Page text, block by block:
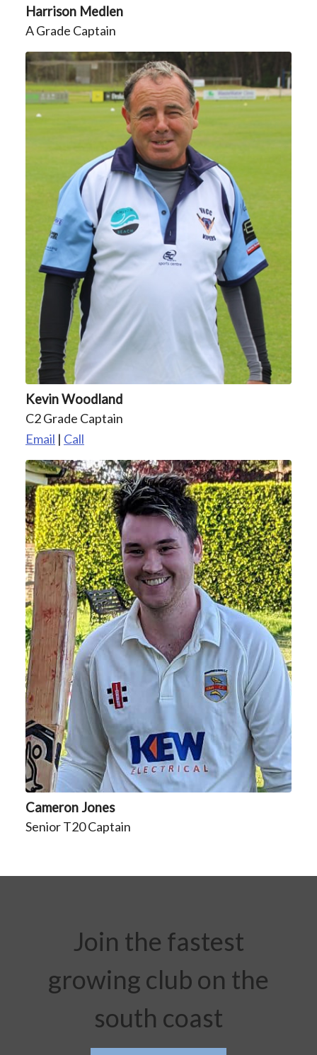
Harrison Medlen
A Grade Captain
Kevin Woodland
C2 Grade Captain
Email | Call
Cameron Jones
Senior T20 Captain
Join the fastest
growing club on the
south coast